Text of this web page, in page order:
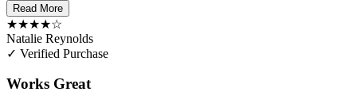
Read More
★★★★☆
Natalie Reynolds
✓ Verified Purchase
Works Great